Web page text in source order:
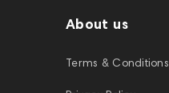
About us
Terms & Conditions